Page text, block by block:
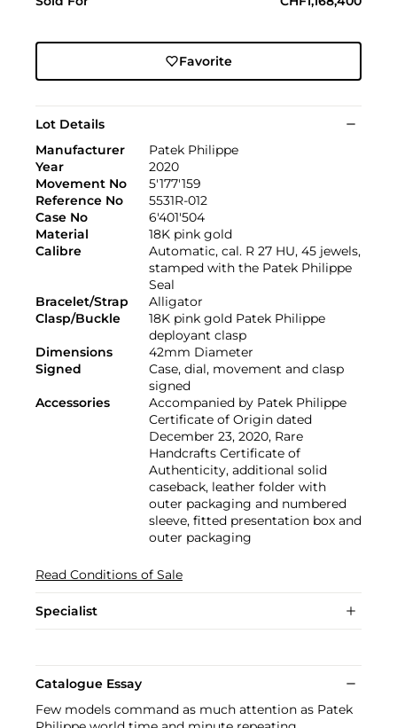
Favorite
Lot Details
Manufacturer
Patek Philippe
Year
2020
Movement No
5'177'159
Reference No
5531R-012
Case No
6'401'504
Material
18K pink gold
Calibre
Automatic, cal. R 27 HU, 45 jewels,
stamped with the Patek Philippe
Seal
Bracelet/Strap
Alligator
Clasp/Buckle
18K pink gold Patek Philippe
deployant clasp
Dimensions
42mm Diameter
Signed
Case, dial, movement and clasp
signed
Accessories
Accompanied by Patek Philippe
Certificate of Origin dated
December 23, 2020, Rare
Handcrafts Certificate of
Authenticity, additional solid
caseback, leather folder with
outer packaging and numbered
sleeve, fitted presentation box and
outer packaging
Read Conditions of Sale
Specialist
Catalogue Essay
Few models command as much attention as Patek